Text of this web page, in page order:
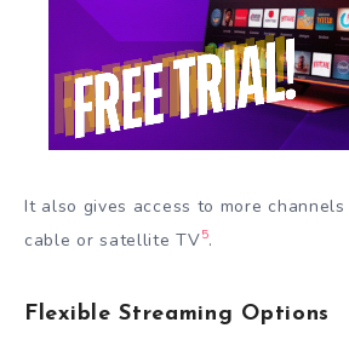
It also gives access to more
cable or satellite TV5.
Flexible Streaming Options